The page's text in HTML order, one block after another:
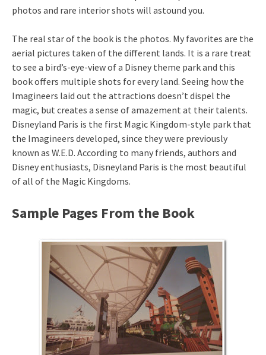
photos and rare interior shots will astound you.
The real star of the book is the photos. My favorites are the
aerial pictures taken of the different lands. It is a rare treat
to see a bird’s-eye-view of a Disney theme park and this
book offers multiple shots for every land. Seeing how the
Imagineers laid out the attractions doesn’t dispel the
magic, but creates a sense of amazement at their talents.
Disneyland Paris is the first Magic Kingdom-style park that
the Imagineers developed, since they were previously
known as W.E.D. According to many friends, authors and
Disney enthusiasts, Disneyland Paris is the most beautiful
of all of the Magic Kingdoms.
Sample Pages From the Book